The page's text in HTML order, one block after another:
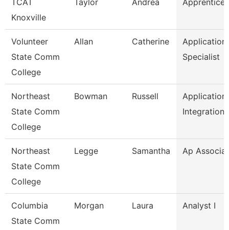
TCAT
Knoxville
Taylor Andrea Apprentice
Volunteer
State Comm
College
Allan Catherine
Application
Specialist
Northeast
State Comm
College
Bowman Russell
Application
Integration
Northeast
State Comm
College
Legge Samantha Ap
Columbia
State Comm
Morgan Laura Analyst I